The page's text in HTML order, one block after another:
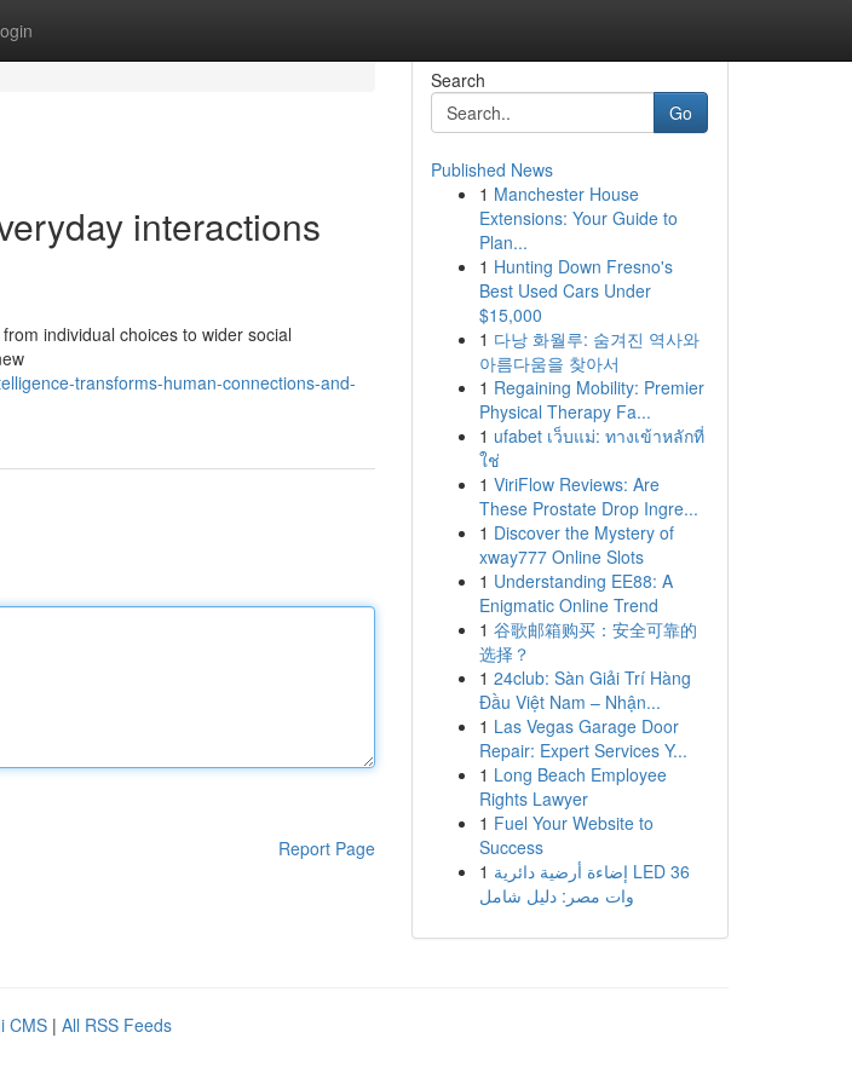
interactions
individual choices to wider social
transforms-human-connections-and-
Report Page
Search
Go
Published News
1 Manchester House
Extensions: Your Guide to
Plan...
1 Hunting Down Fresno's
Best Used Cars Under
$15,000
1 다낭 화월루: 숨겨진 역사와
아름다움을 찾아서
1 Regaining Mobility: Premier
Physical Therapy Fa...
1 ufabet เว็บแม่: ทางเข้าหลักที่
ใช่
1 ViriFlow Reviews: Are
These Prostate Drop Ingre...
1 Discover the Mystery of
xway777 Online Slots
1 Understanding EE88: A
Enigmatic Online Trend
1 谷歌邮箱购买：安全可靠的
选择？
1 24club: Sàn Giải Trí Hàng
Đầu Việt Nam – Nhận...
1 Las Vegas Garage Door
Repair: Expert Services Y...
1 Long Beach Employee
Rights Lawyer
1 Fuel Your Website to
Success
1 إضاءة أرضية دائرية LED 36
وات مصر: دليل شامل
CMS | All RSS Feeds